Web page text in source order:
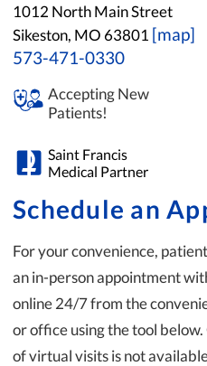
1012 North Main Street
Sikeston, MO 63801 [map]
573-471-0330
Accepting New
Patients!
Saint Francis
Medical Partner
Schedule an
For your convenience,
an in-person appointment
online 24/7 from the
or office using the tool
of virtual visits is not